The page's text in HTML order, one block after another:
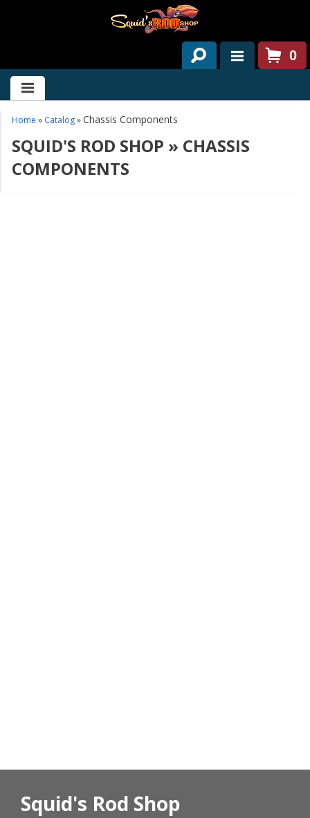
HOME
ABOUT US
SERVICES
PAST PROJECTS
0
Home » Catalog»Chassis Components
SQUID'S ROD SHOP » CHASSIS
COMPONENTS
Squid's Rod Shop